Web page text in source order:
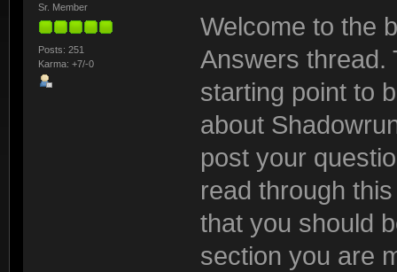
Sr. Member
Posts: 251
Karma: +7/-0
Welcome to the
Answers thread.
starting point to
about
post your
read through
that you should
section you are